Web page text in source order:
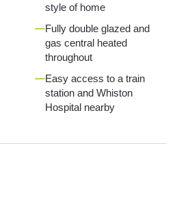
style of home
Fully double glazed and
gas central heated
throughout
Easy access to a train
station and Whiston
Hospital nearby